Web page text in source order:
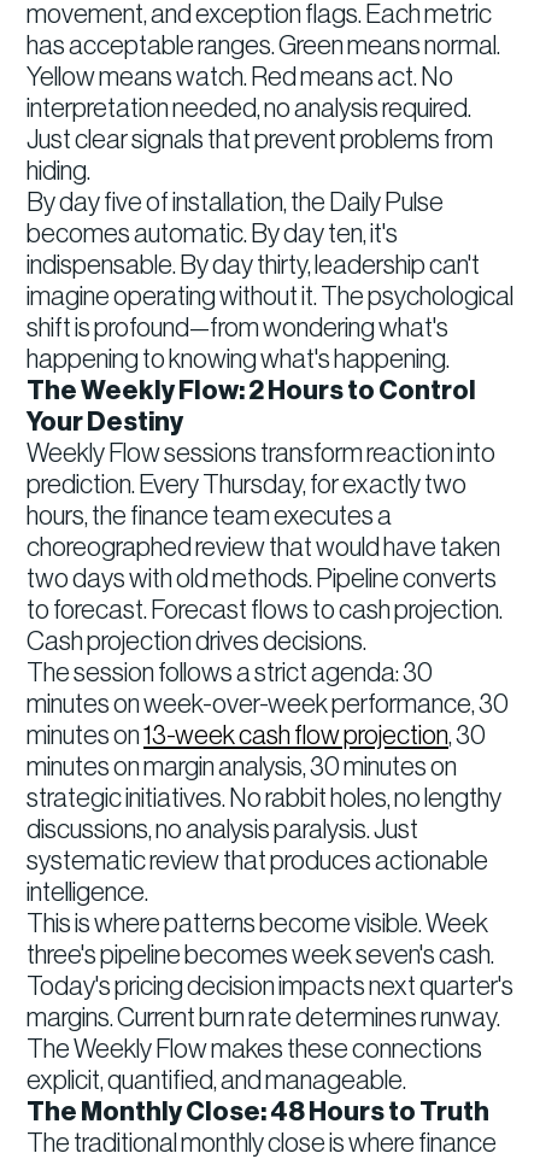
movement, and exception flags. Each metric
has acceptable ranges. Green means normal.
Yellow means watch. Red means act. No
interpretation needed, no analysis required.
Just clear signals that prevent problems from
hiding.
By day five of installation, the Daily Pulse
becomes automatic. By day ten, it's
indispensable. By day thirty, leadership can't
imagine operating without it. The psychological
shift is profound—from wondering what's
happening to knowing what's happening.
The Weekly Flow: 2 Hours to Control
Your Destiny
Weekly Flow sessions transform reaction into
prediction. Every Thursday, for exactly two
hours, the finance team executes a
choreographed review that would have taken
two days with old methods. Pipeline converts
to forecast. Forecast flows to cash projection.
Cash projection drives decisions.
The session follows a strict agenda: 30
minutes on week-over-week performance, 30
minutes on13-week cash flow projection, 30
minutes on margin analysis, 30 minutes on
strategic initiatives. No rabbit holes, no lengthy
discussions, no analysis paralysis. Just
systematic review that produces actionable
intelligence.
This is where patterns become visible. Week
three's pipeline becomes week seven's cash.
Today's pricing decision impacts next quarter's
margins. Current burn rate determines runway.
The Weekly Flow makes these connections
explicit, quantified, and manageable.
The Monthly Close: 48 Hours to Truth
The traditional monthly close is where finance